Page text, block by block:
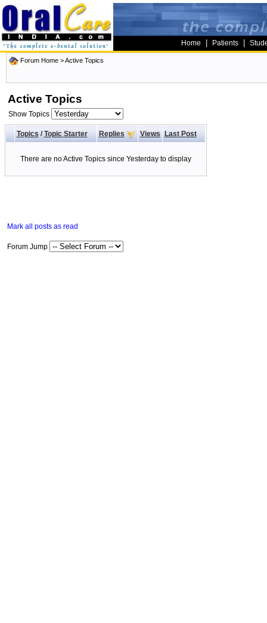
Home Patients
Forum Home >Active Topics
Active Topics
Show Topics
Topics/ Topic Starter Replies Views Last Post
There are no Active Topics since Yesterday to display
Mark all posts as read
Forum Jump